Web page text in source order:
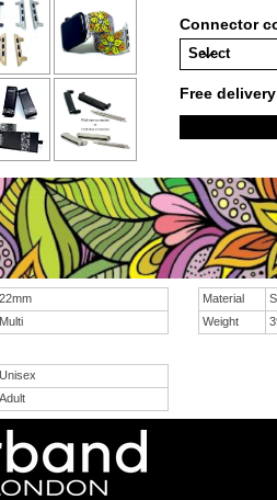
Connector
Free
22mm
Multi
Material
Weight
Unisex
Adult